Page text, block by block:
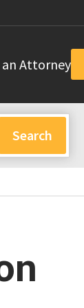
an Attorney